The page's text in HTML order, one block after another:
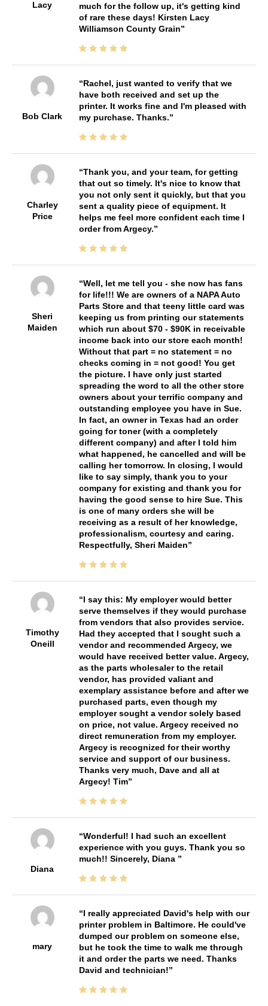
Lacy
much for the follow up, it's getting kind
of rare these days! Kirsten Lacy
Williamson County Grain
Bob Clark
Rachel, just wanted to verify that we
have both received and set up the
printer. It works fine and I'm pleased with
my purchase. Thanks.
Charley
Price
Thank you, and your team, for getting
that out so timely. It's nice to know that
you not only sent it quickly, but that you
sent a quality piece of equipment. It
helps me feel more confident each time I
order from Argecy.
Sheri
Maiden
Well, let me tell you - she now has fans
for life!!! We are owners of a NAPA Auto
Parts Store and that teeny little card was
keeping us from printing our statements
which run about $70 - $90K in receivable
income back into our store each month!
Without that part = no statement = no
checks coming in = not good! You get
the picture. I have only just started
spreading the word to all the other store
owners about your terrific company and
outstanding employee you have in Sue.
In fact, an owner in Texas had an order
going for toner (with a completely
different company) and after I told him
what happened, he cancelled and will be
calling her tomorrow. In closing, I would
like to say simply, thank you to your
company for existing and thank you for
having the good sense to hire Sue. This
is one of many orders she will be
receiving as a result of her knowledge,
professionalism, courtesy and caring.
Respectfully, Sheri Maiden
Timothy
Oneill
I say this: My employer would better
serve themselves if they would purchase
from vendors that also provides service.
Had they accepted that I sought such a
vendor and recommended Argecy, we
would have received better value. Argecy,
as the parts wholesaler to the retail
vendor, has provided valiant and
exemplary assistance before and after we
purchased parts, even though my
employer sought a vendor solely based
on price, not value. Argecy received no
direct remuneration from my employer.
Argecy is recognized for their worthy
service and support of our business.
Thanks very much, Dave and all at
Argecy! Tim
Diana
Wonderful! I had such an excellent
experience with you guys. Thank you so
much!! Sincerely, Diana
mary
I really appreciated David's help with our
printer problem in Baltimore. He could've
dumped our problem on someone else,
but he took the time to walk me through
it and order the parts we need. Thanks
David and technician!